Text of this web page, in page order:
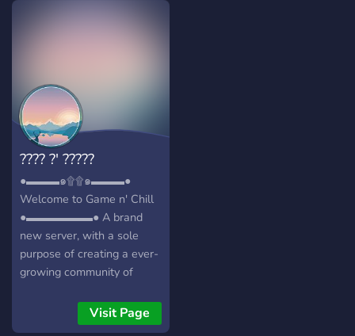
???? ?' ?????
●▬▬▬๑۩۩๑▬▬▬●
Welcome to Game n' Chill
●▬▬▬▬▬▬● A brand
new server, with a sole
purpose of creating a ever-
growing community of
┏╋━━━━━━━━━━━◥◣◆◢◤━━━━━━━━━━━╋┓
What we offer: [-] | ❃
Visit Page